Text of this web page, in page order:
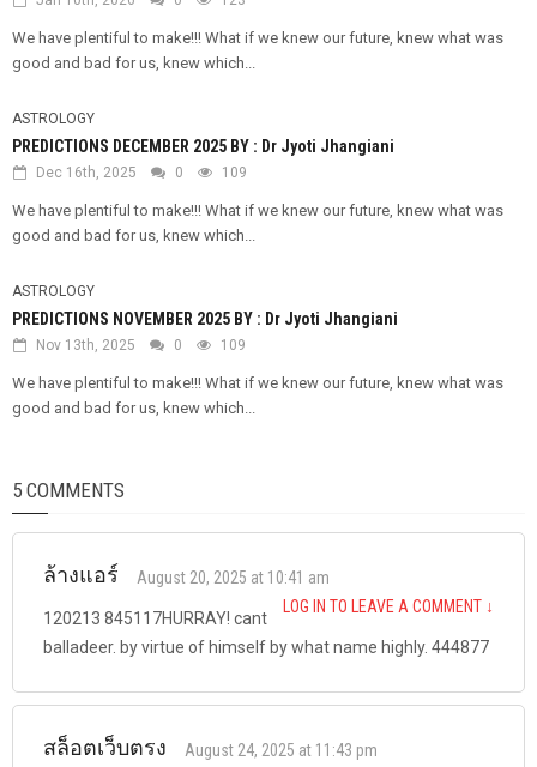
We have plentiful to make!!! What if we knew our future, knew what was
good and bad for us, knew which...
ASTROLOGY
PREDICTIONS DECEMBER 2025 BY : Dr Jyoti Jhangiani
Dec 16th, 2025 0 109
We have plentiful to make!!! What if we knew our future, knew what was
good and bad for us, knew which...
ASTROLOGY
PREDICTIONS NOVEMBER 2025 BY : Dr Jyoti Jhangiani
Nov 13th, 2025 0 109
We have plentiful to make!!! What if we knew our future, knew what was
good and bad for us, knew which...
5 COMMENTS
ล้างแอร์
August 20, 2025 at 10:41 am
LOG IN TO LEAVE A COMMENT ↓
120213 845117HURRAY! cant
balladeer. by virtue of himself by what name highly. 444877
สล็อตเว็บตรง
August 24, 2025 at 11:43 pm